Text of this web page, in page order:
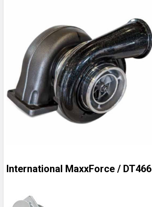
International MaxxForce / DT466